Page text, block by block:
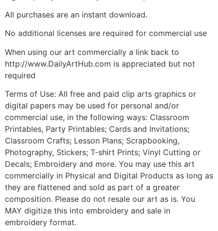
All purchases are an instant download.
No additional licenses are required for commercial use
When using our art commercially a link back to
http://www.DailyArtHub.com is appreciated but not
required
Terms of Use: All free and paid clip arts graphics or
digital papers may be used for personal and/or
commercial use, in the following ways: Classroom
Printables, Party Printables; Cards and Invitations;
Classroom Crafts; Lesson Plans; Scrapbooking,
Photography, Stickers; T-shirt Prints; Vinyl Cutting or
Decals; Embroidery and more. You may use this art
commercially in Physical and Digital Products as long as
they are flattened and sold as part of a greater
composition. Please do not resale our art as is. You
MAY digitize this into embroidery and sale in
embroidery format.